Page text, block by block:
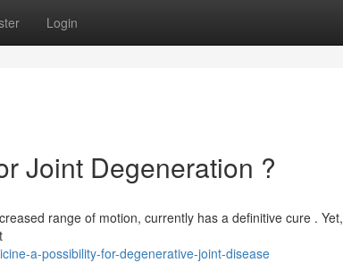
Login
Joint Degeneration ?
range of motion, currently has a definitive cure . Yet,
a-possibility-for-degenerative-joint-disease